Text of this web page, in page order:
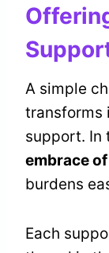
A simple
transforms
support. In
embrace
burdens
Each